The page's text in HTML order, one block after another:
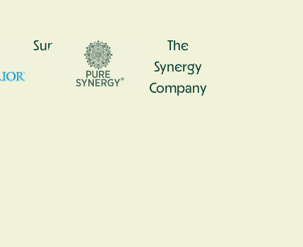
Sunwarrior
The
Synergy
Company